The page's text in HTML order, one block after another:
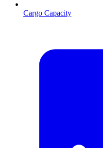
Cargo Capacity